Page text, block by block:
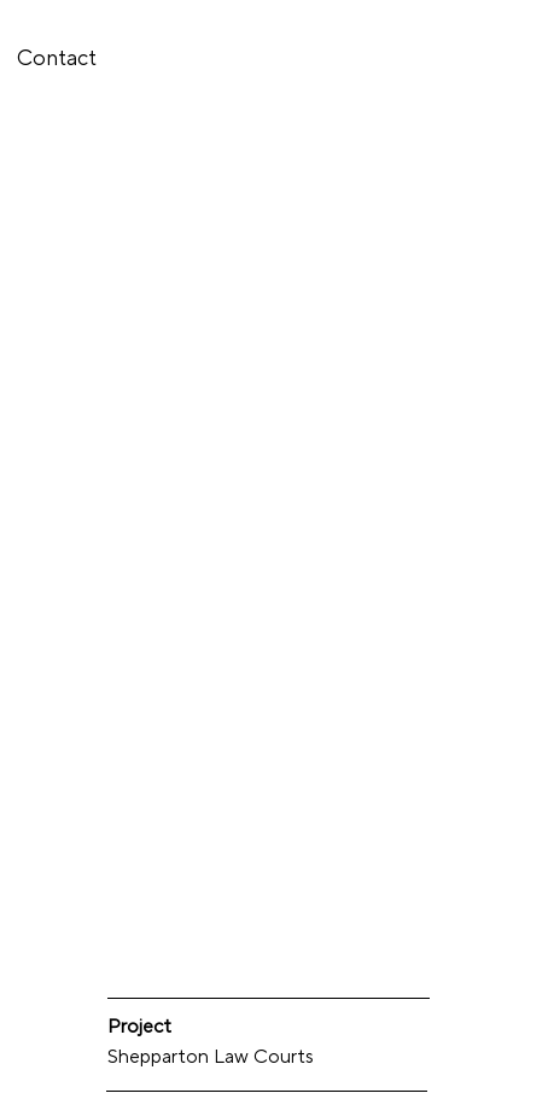
Contact
Project
Shepparton Law Courts